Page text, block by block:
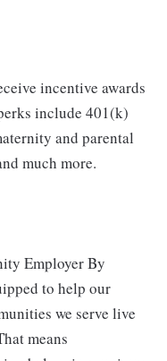
incentive awards
include 401(k)
and parental
much more.
Employer By
to help our
we serve live
means